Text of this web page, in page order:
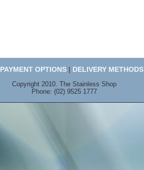
PAYMENT OPTIONS | DELIVERY METHODS
Copyright 2010. The Stainless Shop
Phone: (02) 9525 1777